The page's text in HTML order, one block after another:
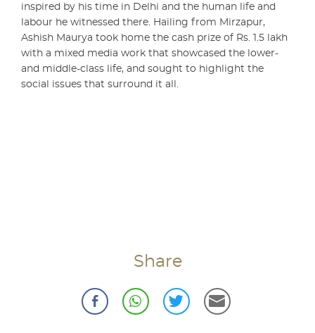
inspired by his time in Delhi and the human life and
labour he witnessed there. Hailing from Mirzapur,
Ashish Maurya took home the cash prize of Rs. 1.5 lakh
with a mixed media work that showcased the lower-
and middle-class life, and sought to highlight the
social issues that surround it all.
Share